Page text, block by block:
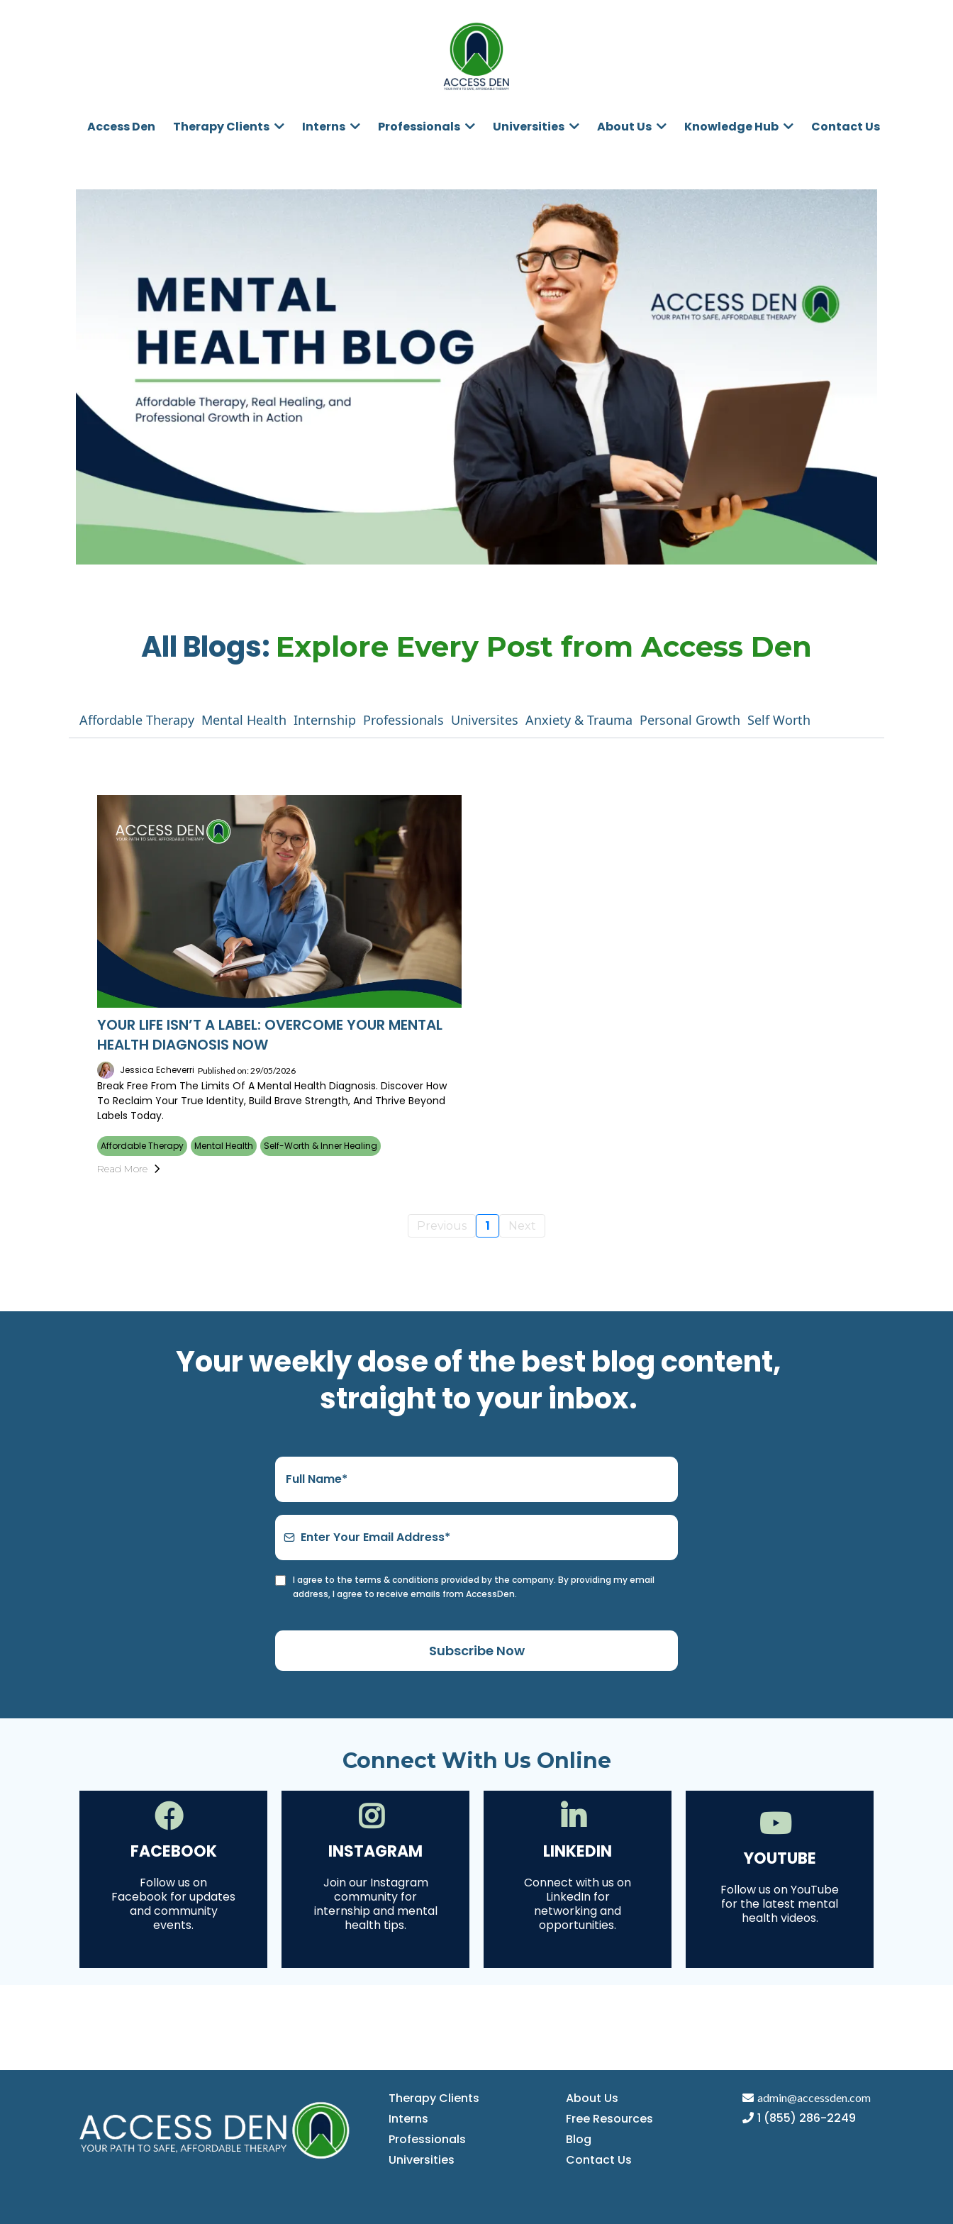
Access Den Therapy Clients Interns Professionals Universities About Us Knowledge Hub Contact Us
All Blogs: Explore Every Post from Access Den
Affordable Therapy Mental Health Internship Professionals Universites Anxiety & Trauma Personal Growth Self Worth
YOUR LIFE ISN’T A LABEL: OVERCOME YOUR MENTAL
HEALTH DIAGNOSIS NOW
Jessica Echeverri Published on: 29/05/2026
Break Free From The Limits Of A Mental Health Diagnosis. Discover How
To Reclaim Your True Identity, Build Brave Strength, And Thrive Beyond
Labels Today.
Affordable Therapy Mental Health Self-Worth & Inner Healing
Read More
Previous 1 Next
Your weekly dose of the best blog content,
straight to your inbox.
I agree to the terms & conditions provided by the company. By providing my email
address, I agree to receive emails from AccessDen.
Subscribe Now
Connect With Us Online
FACEBOOK
Follow us on
Facebook for updates
and community
events.
INSTAGRAM
Join our Instagram
community for
internship and mental
health tips.
LINKEDIN
Connect with us on
LinkedIn for
networking and
opportunities.
YOUTUBE
Follow us on YouTube
for the latest mental
health videos.
Therapy Clients
Interns
Professionals
Universities
About Us
Free Resources
Blog
Contact Us
admin@accessden.com
1 (855) 286-2249